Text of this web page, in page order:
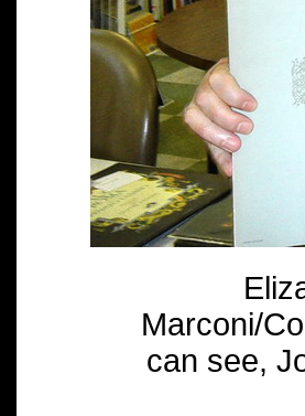
Marconi/
can see,